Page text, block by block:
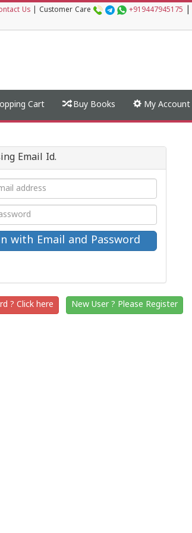
Us Customer Care +919447945175
Cart Buy Books My Account
Email Id.
? Click here New User ? Please Register